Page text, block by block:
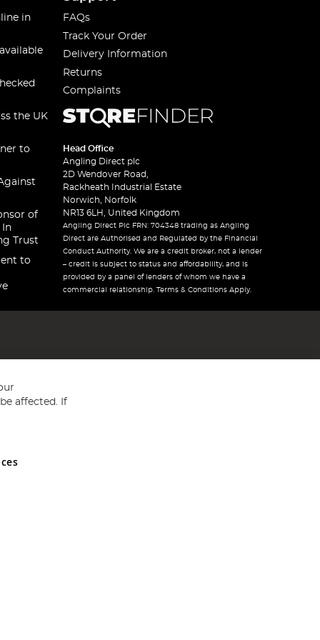
in
the UK
to
of
In
Trust
to
FAQs
Track Your Order
Delivery Information
Returns
Complaints
Head Office
Angling Direct plc
2D Wendover Road,
Rackheath Industrial Estate
Norwich, Norfolk
NR13 6LH, United Kingdom
Angling Direct Plc FRN: 704348 trading as Angling
Direct are Authorised and Regulated by the Financial
Conduct Authority. We are a credit broker, not a lender
– credit is subject to status and affordability, and is
provided by a panel of lenders of whom we have a
commercial relationship. Terms & Conditions Apply.
and Wales No 05151321. VAT No GB 152140945
affected. If